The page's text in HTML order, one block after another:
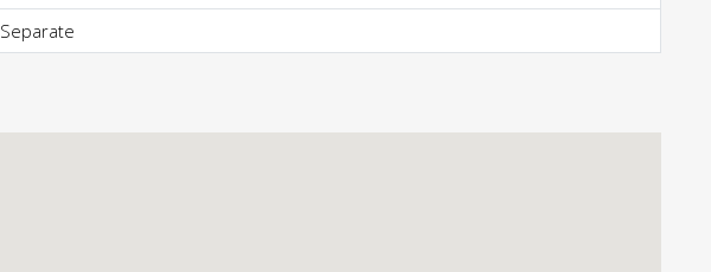
Separate